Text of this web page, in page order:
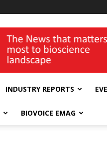
INDUSTRY REPORTS
BIOVOICE EMAG